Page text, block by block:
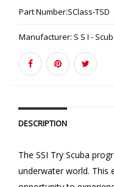
Part Number:SClass-TSD
Manufacturer: S S I -
DESCRIPTION
The SSI Try Scuba
underwater world. This